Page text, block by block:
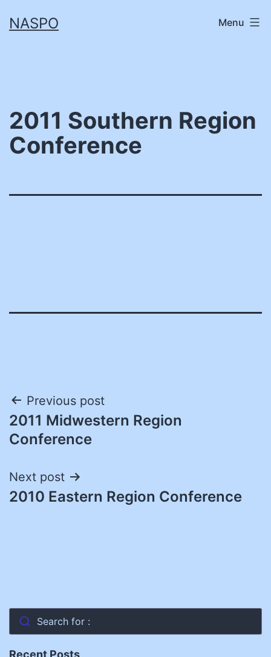
toNASPO Menu
2011 Southern Region
Conference
Post
navigation
Previous post
2011 Midwestern Region
Conference
Next post
2010 Eastern Region Conference
Search for :